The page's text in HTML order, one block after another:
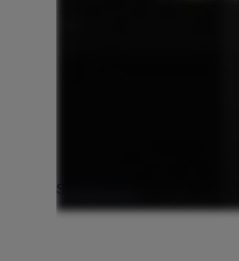
Scan Data Alignment with